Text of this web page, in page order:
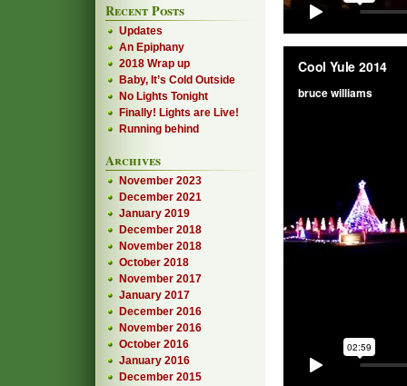
Recent Posts
Updates
An Epiphany
2018 Wrap up
Baby, It’s Cold Outside
No Lights Tonight
Finally! Lights are Live!
Running behind
Archives
November 2023
December 2021
January 2019
December 2018
November 2018
October 2018
November 2017
January 2017
December 2016
November 2016
October 2016
January 2016
December 2015